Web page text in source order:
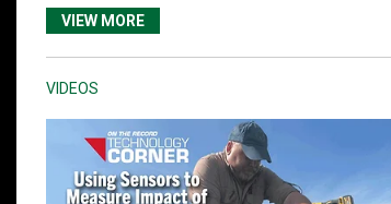
VIEW MORE
VIDEOS